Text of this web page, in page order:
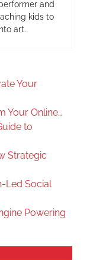
and
kids to
art.
Your
Your Online…
to
Strategic
Led Social
Powering